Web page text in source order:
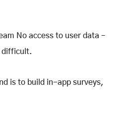
No access to user data –
difficult.
is to build in-app surveys,